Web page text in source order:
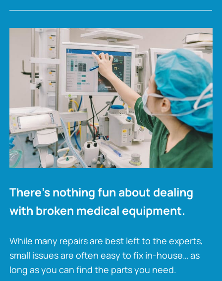
There’s nothing fun about dealing
with broken medical equipment.
While many repairs are best left to the experts,
small issues are often easy to fix in-house… as
long as you can find the parts you need.